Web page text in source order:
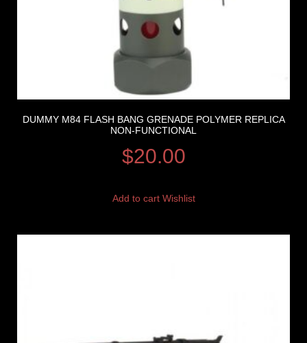
DUMMY M84 FLASH BANG GRENADE POLYMER REPLICA
NON-FUNCTIONAL
$20.00
Add to cart Wishlist